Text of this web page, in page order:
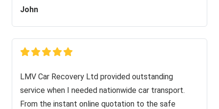
John
LMV Car Recovery Ltd provided outstanding
service when I needed nationwide car transport.
From the instant online quotation to the safe